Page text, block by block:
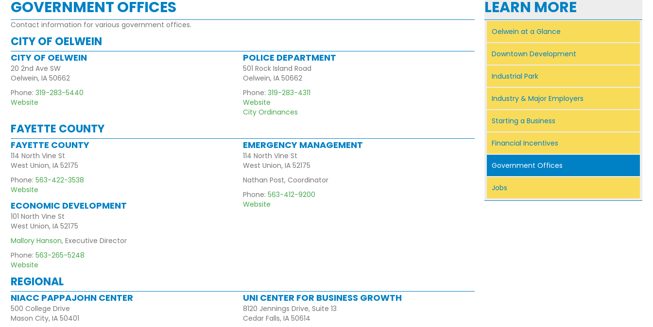
GOVERNMENT OFFICES
Contact information for various government offices.
CITY OF OELWEIN
CITY OF OELWEIN
20 2nd Ave SW
Oelwein, IA 50662
Phone: 319-283-5440
Website
POLICE DEPARTMENT
501 Rock Island Road
Oelwein, IA 50662
Phone: 319-283-4311
Website
City Ordinances
FAYETTE COUNTY
FAYETTE COUNTY
114 North Vine St
West Union, IA 52175
Phone: 563-422-3538
Website
ECONOMIC DEVELOPMENT
101 North Vine St
West Union, IA 52175
Mallory Hanson, Executive Director
Phone: 563-265-5248
Website
EMERGENCY MANAGEMENT
114 North Vine St
West Union, IA 52175
Nathan Post, Coordinator
Phone: 563-412-9200
Website
REGIONAL
NIACC PAPPAJOHN CENTER
500 College Drive
Mason City, IA 50401
UNI CENTER FOR BUSINESS GROWTH
8120 Jennings Drive, Suite 13
Cedar Falls, IA 50614
LEARN MORE
Oelwein at a Glance
Downtown Development
Industrial Park
Industry & Major Employers
Starting a Business
Financial Incentives
Government Offices
Jobs